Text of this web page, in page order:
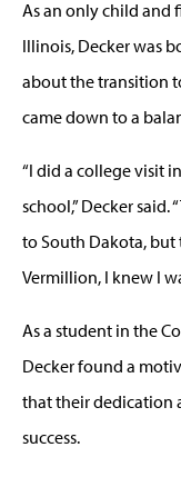
As an only child and
Illinois, Decker was
about the transition
came down to a
“I did a college visit
school,” Decker said.
to South Dakota,
Vermillion, I knew I
As a student in the
Decker found a
that their dedication
success.